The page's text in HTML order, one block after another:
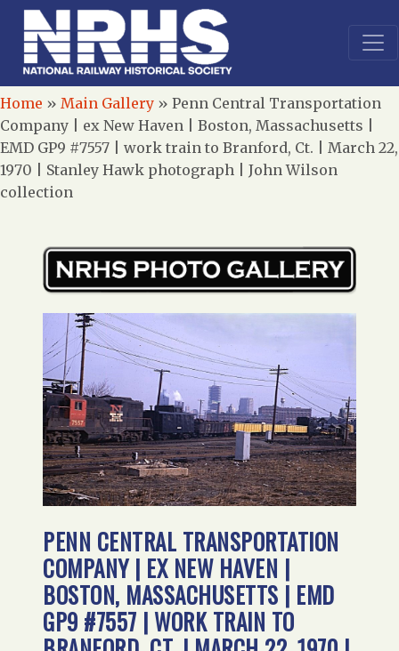
Home » Main Gallery » Penn Central Transportation
Company | ex New Haven | Boston, Massachusetts |
EMD GP9 #7557 | work train to Branford, Ct. | March 22,
1970 | Stanley Hawk photograph | John Wilson
collection
PENN CENTRAL TRANSPORTATION
COMPANY | EX NEW HAVEN |
BOSTON, MASSACHUSETTS | EMD
GP9 #7557 | WORK TRAIN TO